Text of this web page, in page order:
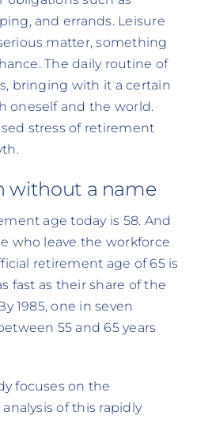
and errands. Leisure
matter, something
The daily routine of
bringing with it a certain
oneself and the world.
stress of retirement
without a name
age today is 58. And
who leave the workforce
retirement age of 65 is
fast as their share of the
1985, one in seven
55 and 65 years
focuses on the
of this rapidly